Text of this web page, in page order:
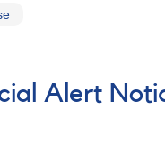
Alert